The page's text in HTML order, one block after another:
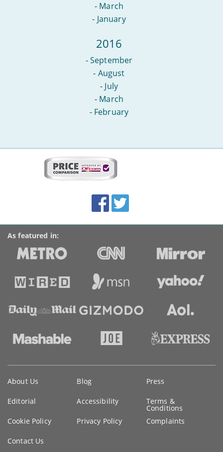
- March
- January
2016
-September
- August
- July
- March
- February
Accolades
media
links
FacebookTwitter
As featured in:
information
About Us Blog Press
Editorial Accessibility Terms &
Conditions
Cookie Policy
Privacy Policy Complaints
Contact Us